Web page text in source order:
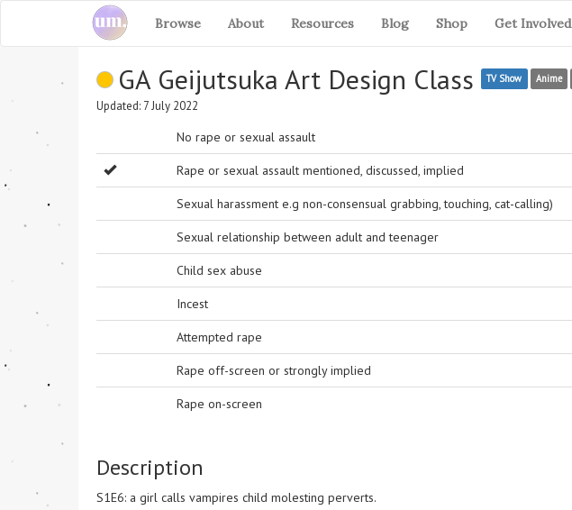
Browse About Resources Blog Shop Get Involved
GA Geijutsuka Art Design Class TV Show Anime
Updated: 7 July 2022
No rape or sexual assault
Rape or sexual assault mentioned, discussed, implied
Sexual harassment e.g non-consensual grabbing, touching, cat-calling)
Sexual relationship between adult and teenager
Child sex abuse
Incest
Attempted rape
Rape off-screen or strongly implied
Rape on-screen
Description
S1E6: a girl calls vampires child molesting perverts.